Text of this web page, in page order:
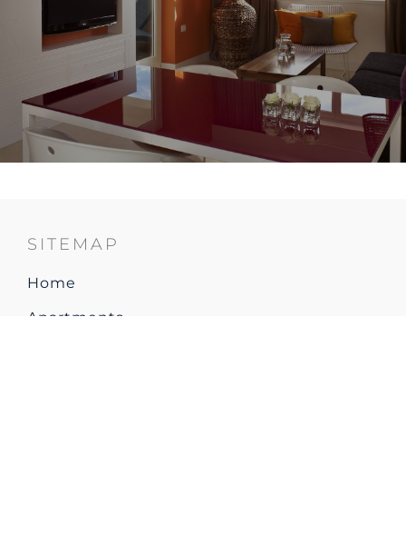
SITEMAP
Home
Apartments